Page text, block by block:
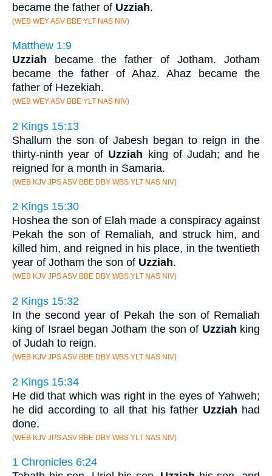
became the father of Uzziah.
(WEB WEY ASV BBE YLT NAS NIV)
Matthew 1:9
Uzziah became the father of Jotham. Jotham
became the father of Ahaz. Ahaz became the
father of Hezekiah.
(WEB WEY ASV BBE YLT NAS NIV)
2 Kings 15:13
Shallum the son of Jabesh began to reign in the
thirty-ninth year of Uzziah king of Judah; and he
reigned for a month in Samaria.
(WEB KJV JPS ASV BBE DBY WBS YLT NAS NIV)
2 Kings 15:30
Hoshea the son of Elah made a conspiracy against
Pekah the son of Remaliah, and struck him, and
killed him, and reigned in his place, in the twentieth
year of Jotham the son of Uzziah.
(WEB KJV JPS ASV BBE DBY WBS YLT NAS NIV)
2 Kings 15:32
In the second year of Pekah the son of Remaliah
king of Israel began Jotham the son of Uzziah king
of Judah to reign.
(WEB KJV JPS ASV BBE DBY WBS YLT NAS NIV)
2 Kings 15:34
He did that which was right in the eyes of Yahweh;
he did according to all that his father Uzziah had
done.
(WEB KJV JPS ASV BBE DBY WBS YLT NAS NIV)
1 Chronicles 6:24